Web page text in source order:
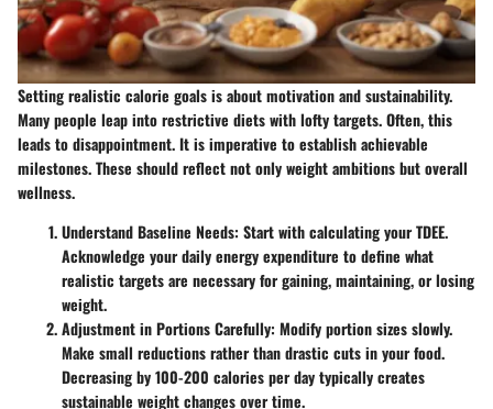
Setting realistic calorie goals is about motivation and sustainability.
Many people leap into restrictive diets with lofty targets. Often, this
leads to disappointment. It is imperative to establish achievable
milestones. These should reflect not only weight ambitions but overall
wellness.
Understand Baseline Needs: Start with calculating your TDEE.
Acknowledge your daily energy expenditure to define what
realistic targets are necessary for gaining, maintaining, or losing
weight.
Adjustment in Portions Carefully: Modify portion sizes slowly.
Make small reductions rather than drastic cuts in your food.
Decreasing by 100-200 calories per day typically creates
sustainable weight changes over time.